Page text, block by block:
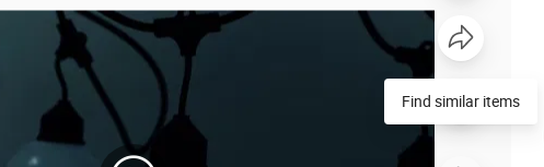
Find similar items